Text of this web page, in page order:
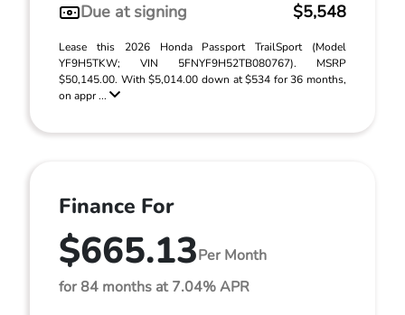
Due at signing
$5,548
Lease this 2026 Honda Passport TrailSport (Model
YF9H5TKW; VIN 5FNYF9H52TB080767). MSRP
$50,145.00. With $5,014.00 down at $534 for 36 months,
on appr ...
Finance For
$665.13Per Month
for 84 months at 7.04% APR